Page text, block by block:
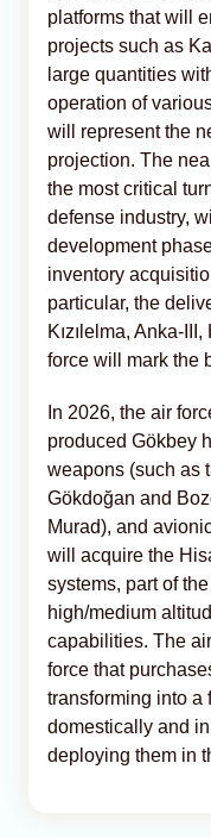
platforms that will
projects such as
large quantities
operation of
will represent the
projection. The
the most critical
defense industry,
development
inventory
particular, the
Kızılelma, Anka-
force will mark the
In 2026, the air
produced Gökbey
weapons (such as
Gökdoğan and
Murad), and
will acquire the
systems, part of
high/medium
capabilities. The
force that
transforming into a
domestically and
deploying them in